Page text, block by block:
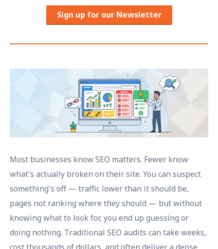
Sign up for our Newsletter
Most businesses know SEO matters. Fewer know
what's actually broken on their site. You can suspect
something's off — traffic lower than it should be,
pages not ranking where they should — but without
knowing what to look for, you end up guessing or
doing nothing. Traditional SEO audits can take weeks,